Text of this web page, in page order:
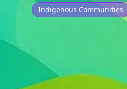
Indigenous Communities